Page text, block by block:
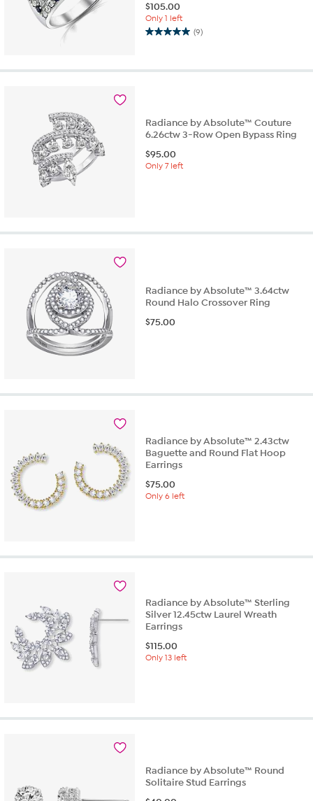
$105.00
Only 1 left
(9)
5.0
reviews
Radiance by Absolute™ Couture
6.26ctw 3-Row Open Bypass Ring
$95.00
Only 7 left
Radiance by Absolute™ 3.64ctw
Round Halo Crossover Ring
$75.00
Radiance by Absolute™ 2.43ctw
Baguette and Round Flat Hoop
Earrings
$75.00
Only 6 left
Radiance by Absolute™ Sterling
Silver 12.45ctw Laurel Wreath
Earrings
$115.00
Only 13 left
Radiance by Absolute™ Round
Solitaire Stud Earrings